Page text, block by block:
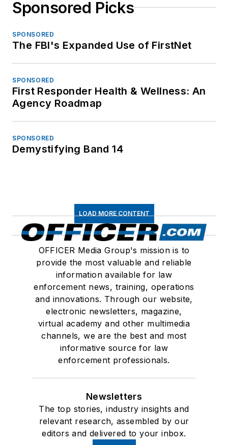
Sponsored Picks
SPONSORED
The FBI's Expanded Use of FirstNet
SPONSORED
First Responder Health & Wellness: An
Agency Roadmap
SPONSORED
Demystifying Band 14
LOAD MORE CONTENT
OFFICER Media Group's mission is to
provide the most valuable and reliable
information available for law
enforcement news, training, operations
and innovations. Through our website,
electronic newsletters, magazine,
virtual academy and other multimedia
channels, we are the best and most
informative source for law
enforcement professionals.
Newsletters
The top stories, industry insights and
relevant research, assembled by our
editors and delivered to your inbox.